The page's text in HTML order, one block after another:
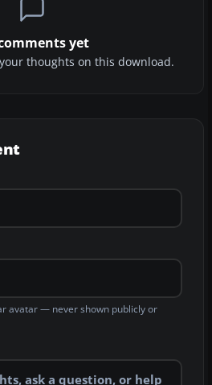
yet
thoughts on this download.
avatar — never shown publicly or